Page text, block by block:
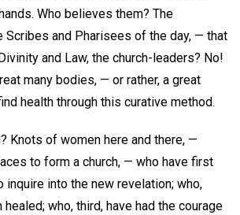
Who believes them? The
Scribes and Pharisees of the day, — that
and Law, the church-leaders? No!
many bodies, — or rather, a great
health through this curative method.
Knots of women here and there, —
to form a church, — who have first
inquire into the new revelation; who,
healed; who, third, have had the courage